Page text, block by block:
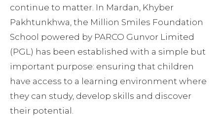
continue to matter. In Mardan, Khyber
Pakhtunkhwa, the Million Smiles Foundation
School powered by PARCO Gunvor Limited
(PGL) has been established with a simple but
important purpose: ensuring that children
have access to a learning environment where
they can study, develop skills and discover
their potential.